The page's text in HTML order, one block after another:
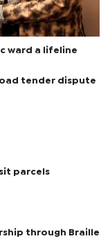
ward a lifeline
tender dispute
parcels
through Braille